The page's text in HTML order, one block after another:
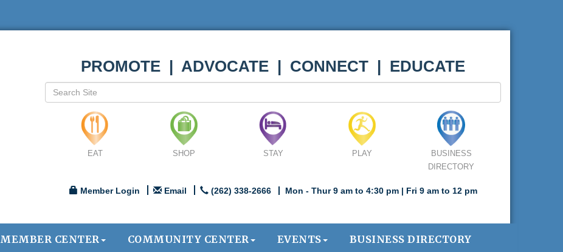
PROMOTE | ADVOCATE | CONNECT | EDUCATE
EAT SHOP STAY PLAY
BUSINESS
DIRECTORY
Member Login Email (262) 338-2666 Mon - Thur 9 am to 4:30 pm | Fri 9 am to 12 pm
MEMBER CENTER COMMUNITY CENTER EVENTS BUSINESS DIRECTORY